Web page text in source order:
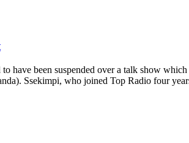
have been suspended over a talk show
Ssekimpi, who joined Top Radio four